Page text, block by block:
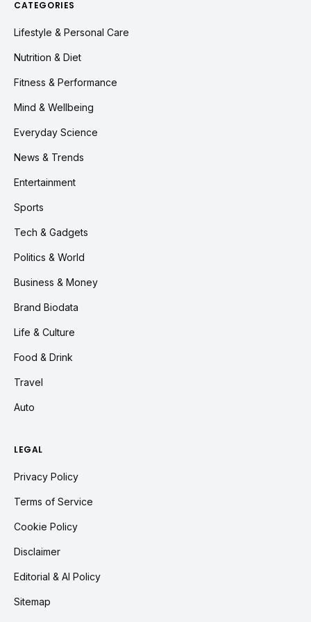
CATEGORIES
Lifestyle & Personal Care
Nutrition & Diet
Fitness & Performance
Mind & Wellbeing
Everyday Science
News & Trends
Entertainment
Sports
Tech & Gadgets
Politics & World
Business & Money
Brand Biodata
Life & Culture
Food & Drink
Travel
Auto
LEGAL
Privacy Policy
Terms of Service
Cookie Policy
Disclaimer
Editorial & AI Policy
Sitemap